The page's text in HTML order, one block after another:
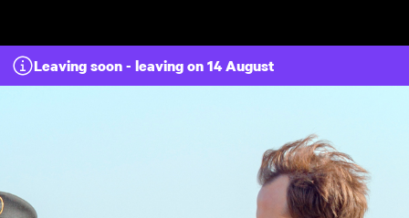
Leaving soon - leaving on 14 August